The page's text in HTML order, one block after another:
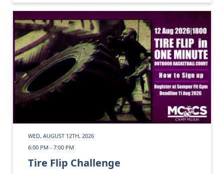
WED, AUGUST 12TH, 2026
6:00 PM - 7:00 PM
Tire Flip Challenge